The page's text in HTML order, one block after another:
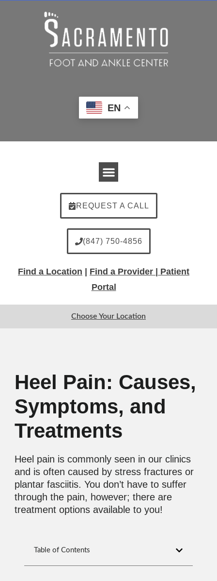
EN
REQUEST A CALL
(847) 750-4856
Find a Location Find a Provider |
Patient
Portal
Choose Your Location
Heel Pain: Causes,
Symptoms, and
Treatments
Heel pain is commonly seen in our clinics
and is often caused by stress fractures or
plantar fasciitis. You don’t have to suffer
through the pain, however; there are
treatment options available to you!
Table of Contents